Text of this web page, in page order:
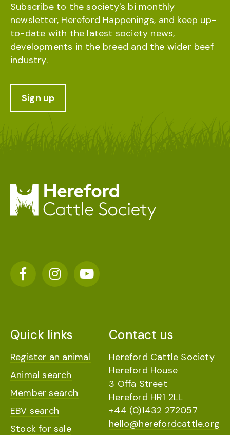
Subscribe to the society's bi monthly
newsletter, Hereford Happenings, and keep up-
to-date with the latest society news,
developments in the breed and the wider beef
industry.
Sign up
Quick links
Register an animal
Animal search
Member search
EBV search
Stock for sale
Contact us
Hereford Cattle Society
Hereford House
3 Offa Street
Hereford HR1 2LL
+44 (0)1432 272057
hello@herefordcattle.org